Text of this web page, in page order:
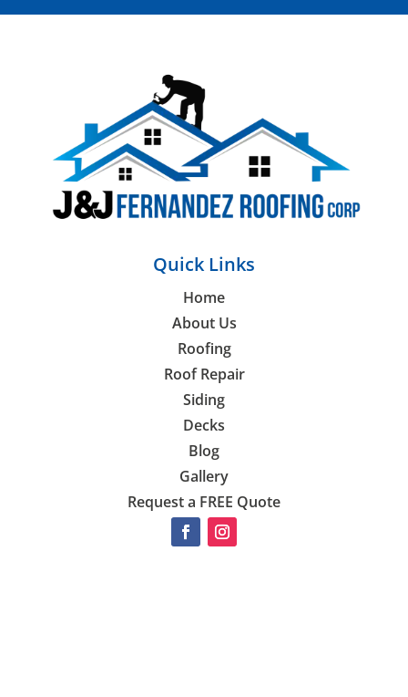
Quick Links
Home
About Us
Roofing
Roof Repair
Siding
Decks
Blog
Gallery
Request a FREE Quote